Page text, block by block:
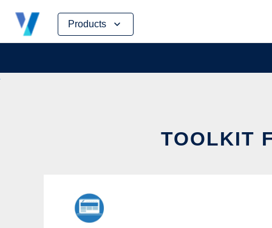
Products
Skip
content
TOOLKIT